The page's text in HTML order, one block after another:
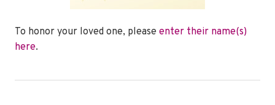
To honor your loved one, please enter their name(s)
here.